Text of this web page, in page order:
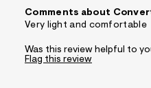
Comments about
Very light and comfortable
Was this review helpful to
Flag this review